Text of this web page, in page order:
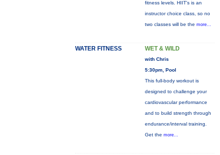
fitness levels. HIIT's is an
instructor choice class, so no
two classes will be the more...
WATER FITNESS WET & WILD
with Chris
5:30pm, Pool
This full-body workout is
designed to challenge your
cardiovascular performance
and to build strength through
endurance/interval training.
Get the more...